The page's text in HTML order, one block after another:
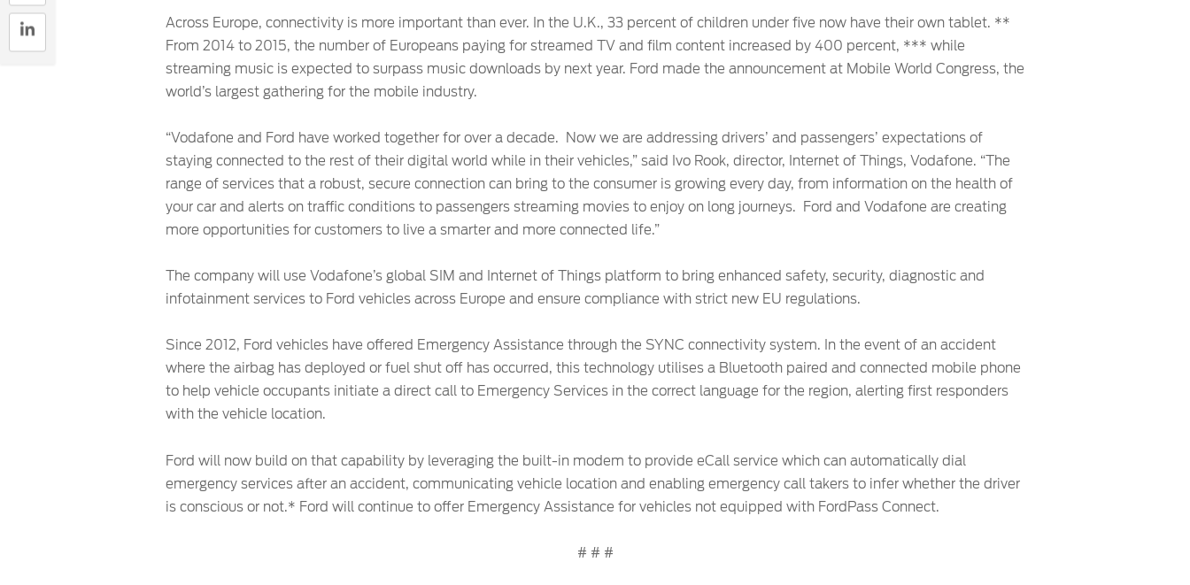
Across Europe, connectivity is more important than ever. In the U.K., 33 percent of children under five now have their own tablet. **
From 2014 to 2015, the number of Europeans paying for streamed TV and film content increased by 400 percent, *** while
streaming music is expected to surpass music downloads by next year. Ford made the announcement at Mobile World Congress, the
world’s largest gathering for the mobile industry.
“Vodafone and Ford have worked together for over a decade. Now we are addressing drivers’ and passengers’ expectations of
staying connected to the rest of their digital world while in their vehicles,” said Ivo Rook, director, Internet of Things, Vodafone. “The
range of services that a robust, secure connection can bring to the consumer is growing every day, from information on the health of
your car and alerts on traffic conditions to passengers streaming movies to enjoy on long journeys. Ford and Vodafone are creating
more opportunities for customers to live a smarter and more connected life.”
The company will use Vodafone’s global SIM and Internet of Things platform to bring enhanced safety, security, diagnostic and
infotainment services to Ford vehicles across Europe and ensure compliance with strict new EU regulations.
Since 2012, Ford vehicles have offered Emergency Assistance through the SYNC connectivity system. In the event of an accident
where the airbag has deployed or fuel shut off has occurred, this technology utilises a Bluetooth paired and connected mobile phone
to help vehicle occupants initiate a direct call to Emergency Services in the correct language for the region, alerting first responders
with the vehicle location.
Ford will now build on that capability by leveraging the built-in modem to provide eCall service which can automatically dial
emergency services after an accident, communicating vehicle location and enabling emergency call takers to infer whether the driver
is conscious or not.* Ford will continue to offer Emergency Assistance for vehicles not equipped with FordPass Connect.
# # #